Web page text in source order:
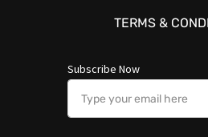
TERMS &
Subscribe Now